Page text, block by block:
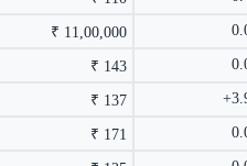
₹ 11,00,000
₹ 143
₹ 137
₹ 171